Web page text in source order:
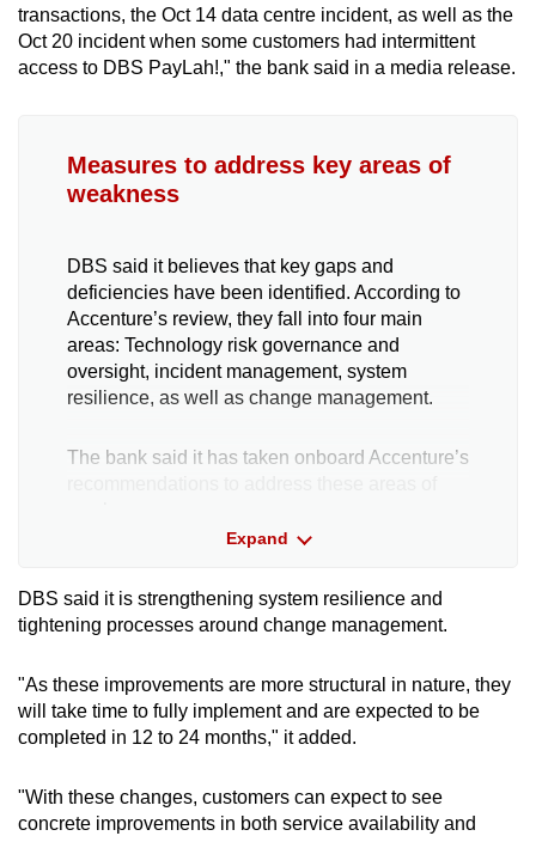
transactions, the Oct 14 data centre incident, as well as the
Oct 20 incident when some customers had intermittent
access to DBS PayLah!," the bank said in a media release.
Measures to address key areas of
weakness
DBS said it believes that key gaps and
deficiencies have been identified. According to
Accenture’s review, they fall into four main
areas: Technology risk governance and
oversight, incident management, system
resilience, as well as change management.
The bank said it has taken onboard Accenture’s
recommendations to further improve its
“technology resiliency”.
Some of these key actions include:
Establishing a new sub-committee of the
the BRMC Technology Risk Committee. It will
provide dedicated oversight of technology
Expand
DBS said it is strengthening system resilience and
tightening processes around change management.
"As these improvements are more structural in nature, they
will take time to fully implement and are expected to be
completed in 12 to 24 months," it added.
"With these changes, customers can expect to see
concrete improvements in both service availability and